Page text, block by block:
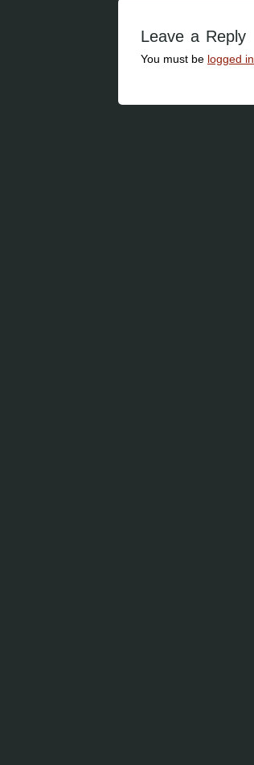
Leave a Reply
You must be logged in